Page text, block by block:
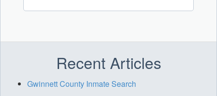
Recent Articles
Gwinnett County Inmate Search